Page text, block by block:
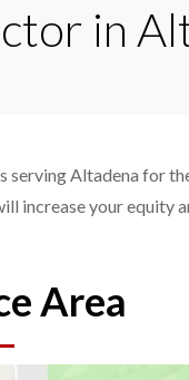
in
Altadena for
increase your equity
Area